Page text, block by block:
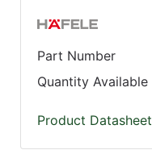
Part Number
Quantity Available
Product Datasheet